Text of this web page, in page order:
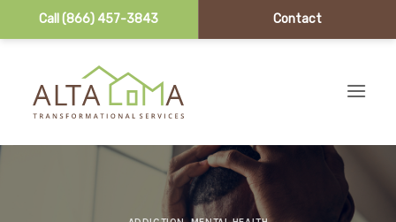
Call (866) 457-3843 Contact